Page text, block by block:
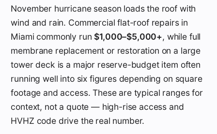
November hurricane season loads the roof with
wind and rain. Commercial flat-roof repairs in
Miami commonly run $1,000–$5,000+, while full
membrane replacement or restoration on a large
tower deck is a major reserve-budget item often
running well into six figures depending on square
footage and access. These are typical ranges for
context, not a quote — high-rise access and
HVHZ code drive the real number.